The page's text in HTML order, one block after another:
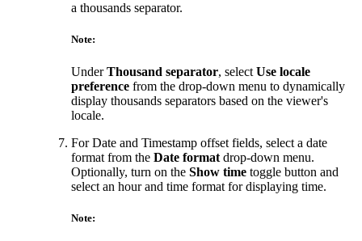
a thousands separator.
Note:
UnderThousand separator, select Use locale
preference from the drop-down menu to dynamically
display thousands separators based on the viewer's
locale.
For Date and Timestamp offset fields, select a date
format from the Date format drop-down menu.
Optionally, turn on the Show time toggle button and
select an hour and time format for displaying time.
Note: